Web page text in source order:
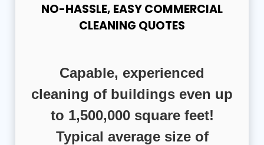
NO-HASSLE, EASY COMMERCIAL
CLEANING QUOTES
Capable, experienced
cleaning of buildings even up
to 1,500,000 square feet!
Typical average size of